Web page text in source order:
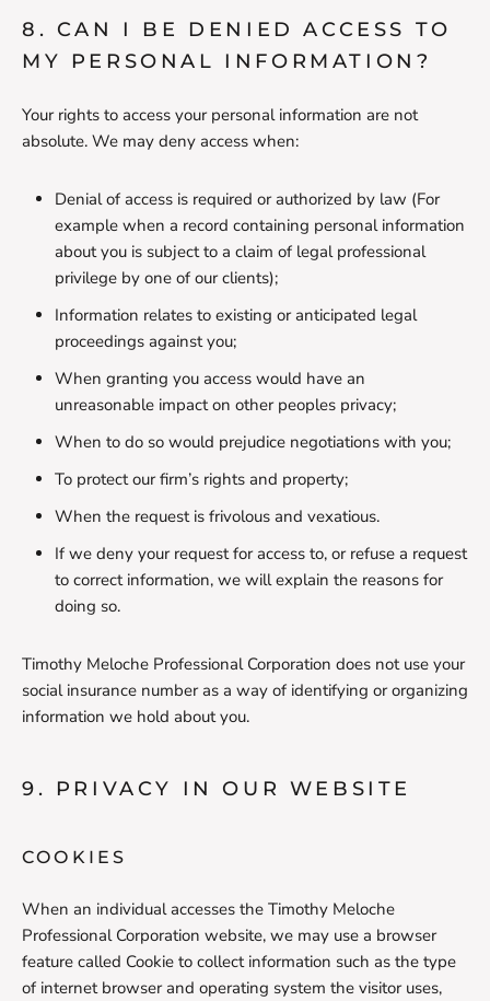
8. CAN I BE DENIED ACCESS TO
MY PERSONAL INFORMATION?
Your rights to access your personal information are not
absolute. We may deny access when:
Denial of access is required or authorized by law (For
example when a record containing personal information
about you is subject to a claim of legal professional
privilege by one of our clients);
Information relates to existing or anticipated legal
proceedings against you;
When granting you access would have an
unreasonable impact on other peoples privacy;
When to do so would prejudice negotiations with you;
To protect our firm’s rights and property;
When the request is frivolous and vexatious.
If we deny your request for access to, or refuse a request
to correct information, we will explain the reasons for
doing so.
Timothy Meloche Professional Corporation does not use your
social insurance number as a way of identifying or organizing
information we hold about you.
9. PRIVACY IN OUR WEBSITE
COOKIES
When an individual accesses the Timothy Meloche
Professional Corporation website, we may use a browser
feature called Cookie to collect information such as the type
of internet browser and operating system the visitor uses,